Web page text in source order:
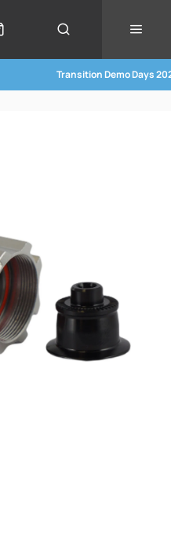
Transition Demo Days